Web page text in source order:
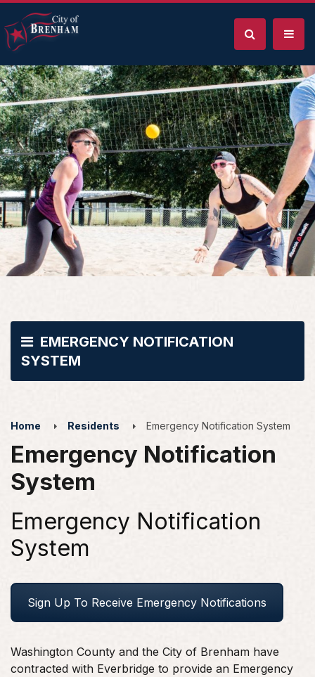
EMERGENCY NOTIFICATION
SYSTEM
Home Residents Emergency Notification System
Emergency Notification
System
Emergency Notification
System
Sign Up To Receive Emergency Notifications
Washington County and the City of Brenham have
contracted with Everbridge to provide an Emergency